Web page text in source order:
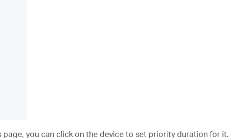
page, you can click on the device to set priority duration for it.